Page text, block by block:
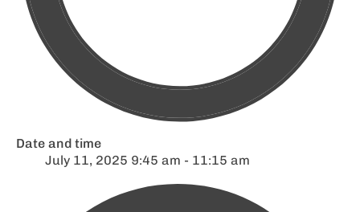
Date and time
July 11, 2025 9:45 am - 11:15 am